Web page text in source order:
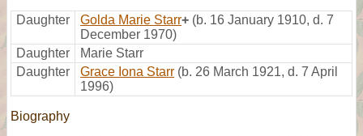
Daughter Golda Marie Starr+ (b. 16 January 1910, d. 7
December 1970)
Daughter
Marie Starr
Daughter
Grace Iona Starr (b. 26 March 1921, d. 7 April
1996)
Biography